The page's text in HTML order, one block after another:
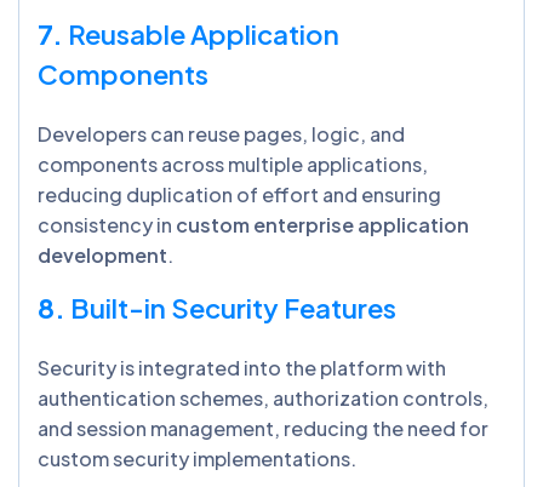
7. Reusable Application
Components
Developers can reuse pages, logic, and
components across multiple applications,
reducing duplication of effort and ensuring
consistency in custom enterprise application
development.
8. Built-in Security Features
Security is integrated into the platform with
authentication schemes, authorization controls,
and session management, reducing the need for
custom security implementations.